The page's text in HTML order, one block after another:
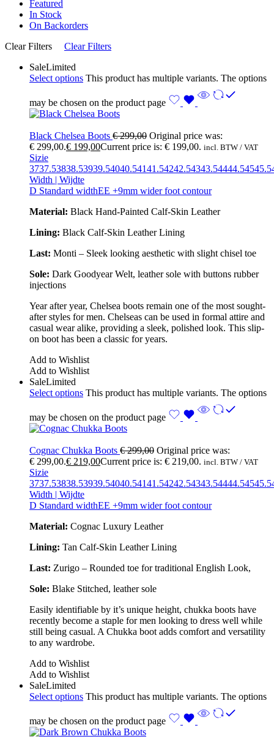
Featured
In Stock
On Backorders
Clear Filters
Clear Filters
SaleLimited
Select options This product has multiple variants. The options
may be chosen on the product page
Black Chelsea Boots €299,00 Original price was:
€ 299,00.€ 199,00Current price is: € 199,00. incl. BTW / VAT
Sizie
3737.53838.53939.54040.54141.54242.54343.54444.54545.5
Width | Wijdte
D Standard widthEE +9mm wider foot contour
Material: Black Hand-Painted Calf-Skin Leather
Lining: Black Calf-Skin Leather Lining
Last: Monti – Sleek looking aesthetic with slight chisel toe
Sole: Dark Goodyear Welt, leather sole with buttons rubber
injections
Year after year, Chelsea boots remain one of the most sought-
after styles for men. Chelseas can be used in formal attire and
casual wear alike, providing a sleek, polished look. This slip-
on boot has been a classic for years.
Add to Wishlist
Add to Wishlist
SaleLimited
Select options This product has multiple variants. The options
may be chosen on the product page
Cognac Chukka Boots €299,00 Original price was:
€ 299,00.€ 219,00Current price is: € 219,00. incl. BTW / VAT
Sizie
3737.53838.53939.54040.54141.54242.54343.54444.54545.5
Width | Wijdte
D Standard widthEE +9mm wider foot contour
Material: Cognac Luxury Leather
Lining: Tan Calf-Skin Leather Lining
Last: Zurigo – Rounded toe for traditional English Look,
Sole: Blake Stitched, leather sole
Easily identifiable by it’s unique height, chukka boots have
recently become a staple for men looking to dress well while
still being casual. A Chukka boot adds comfort and versatility
to any wardrobe.
Add to Wishlist
Add to Wishlist
SaleLimited
Select options This product has multiple variants. The options
may be chosen on the product page